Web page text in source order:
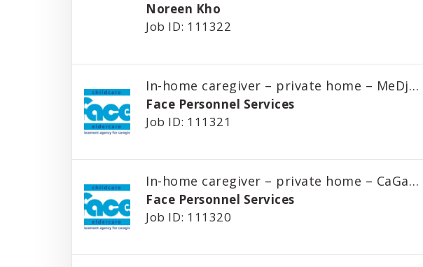
Noreen Kho
Job ID: 111322
In-home caregiver – private home –
Face Personnel Services
Job ID: 111321
In-home caregiver – private home –
Face Personnel Services
Job ID: 111320